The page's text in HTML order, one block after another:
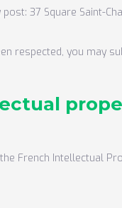
post: 37 Square Saint-
respected, you may
French Intellectual